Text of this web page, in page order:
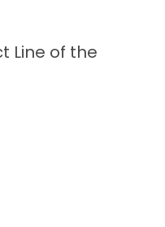
Line of the